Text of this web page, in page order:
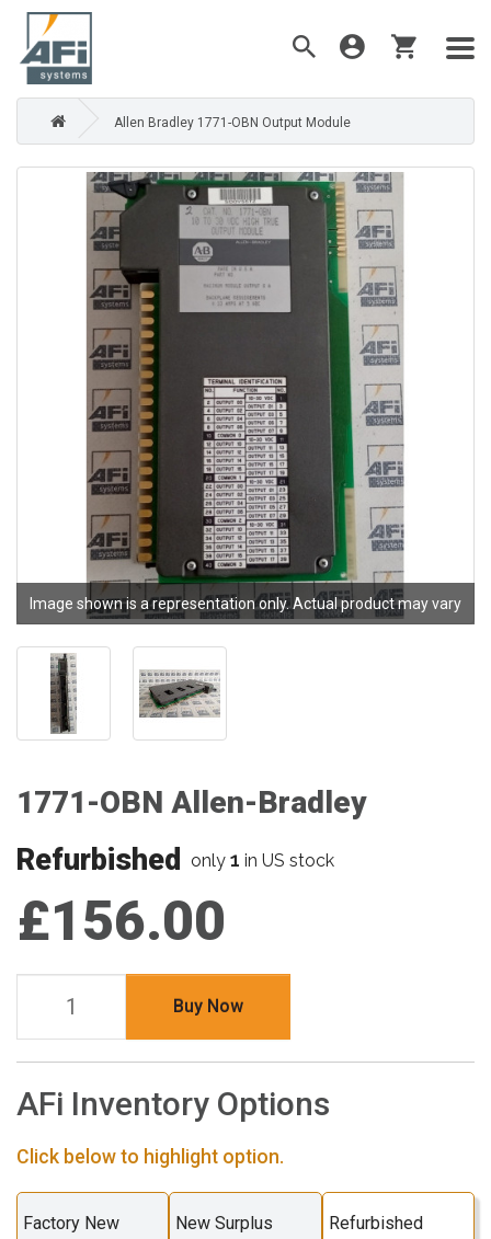
Allen Bradley 1771-OBN Output Module
Image shown is a representation only. Actual product may vary
1771-OBN Allen-Bradley
Refurbished only 1 in US stock
£156.00
Buy Now
AFi Inventory Options
Click below to highlight option.
Factory New
New Surplus
Refurbished